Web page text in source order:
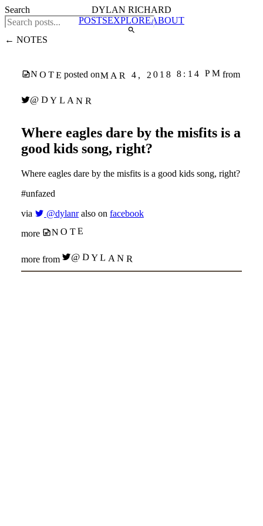
DYLAN RICHARD
POSTSEXPLOREABOUT
← NOTES
NOTE posted onMAR 4, 2018 8:14 PM from
@DYLANR
Where eagles dare by the misfits is a
good kids song, right?
Where eagles dare by the misfits is a good kids song, right?
#unfazed
via
@dylanr also on facebook
more
NOTE
more from @DYLANR
Search